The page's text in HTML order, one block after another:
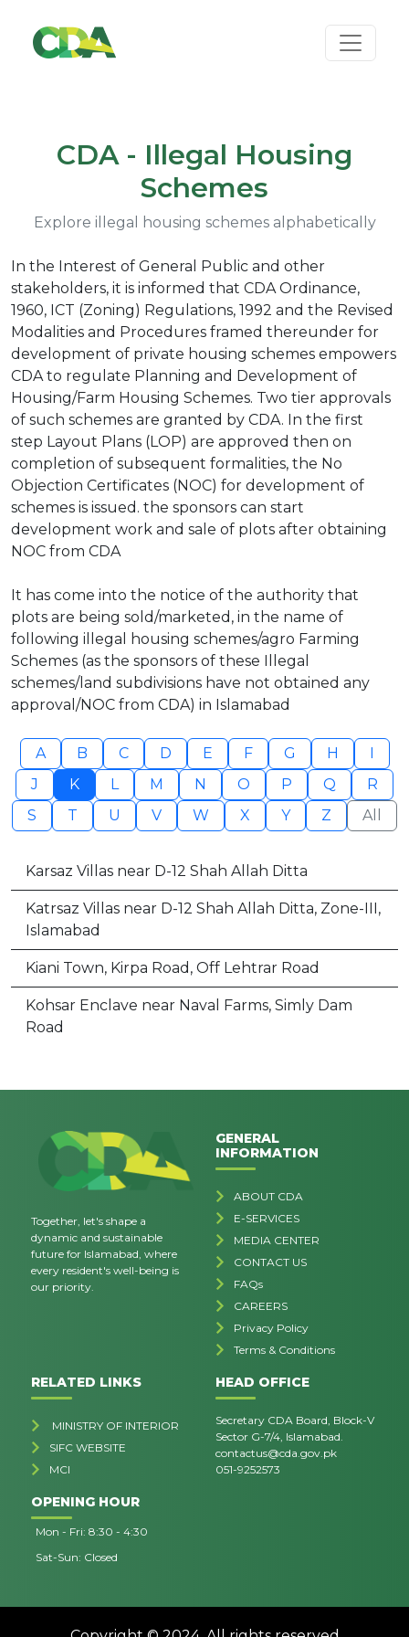
CDA - Illegal Housing
Schemes
Explore illegal housing schemes alphabetically
In the Interest of General Public and other
stakeholders, it is informed that CDA Ordinance,
1960, ICT (Zoning) Regulations, 1992 and the Revised
Modalities and Procedures framed thereunder for
development of private housing schemes empowers
CDA to regulate Planning and Development of
Housing/Farm Housing Schemes. Two tier approvals
of such schemes are granted by CDA. In the first
step Layout Plans (LOP) are approved then on
completion of subsequent formalities, the No
Objection Certificates (NOC) for development of
schemes is issued. the sponsors can start
development work and sale of plots after obtaining
NOC from CDA
It has come into the notice of the authority that
plots are being sold/marketed, in the name of
following illegal housing schemes/agro Farming
Schemes (as the sponsors of these Illegal
schemes/land subdivisions have not obtained any
approval/NOC from CDA) in Islamabad
A B C D E F G H
I
J
K L M N O P Q
R
S
T U V W X Y Z All
Karsaz Villas near D-12 Shah Allah Ditta
Katrsaz Villas near D-12 Shah Allah Ditta, Zone-III,
Islamabad
Kiani Town, Kirpa Road, Off Lehtrar Road
Kohsar Enclave near Naval Farms, Simly Dam
Road
Together, let's shape a
dynamic and sustainable
future for Islamabad, where
every resident's well-being is
our priority.
GENERAL
INFORMATION
ABOUT CDA
E-SERVICES
MEDIA CENTER
CONTACT US
FAQs
CAREERS
Privacy Policy
Terms & Conditions
RELATED LINKS
MINISTRY OF INTERIOR
SIFC WEBSITE
MCI
HEAD OFFICE
Secretary CDA Board, Block-V
Sector G-7/4, Islamabad.
contactus@cda.gov.pk
051-9252573
OPENING HOUR
Mon - Fri: 8:30 - 4:30
Sat-Sun: Closed